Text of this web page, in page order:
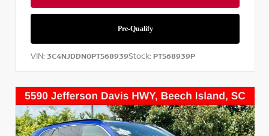
VIN: 3C4NJDDN0PT568939Stock: PT568939P